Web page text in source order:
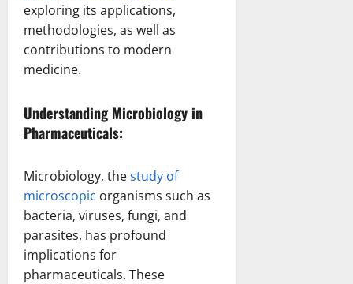
exploring its applications,
methodologies, as well as
contributions to modern
medicine.
Understanding Microbiology in
Pharmaceuticals:
Microbiology, thestudy of
microscopic organisms such as
bacteria, viruses, fungi, and
parasites, has profound
implications for
pharmaceuticals. These